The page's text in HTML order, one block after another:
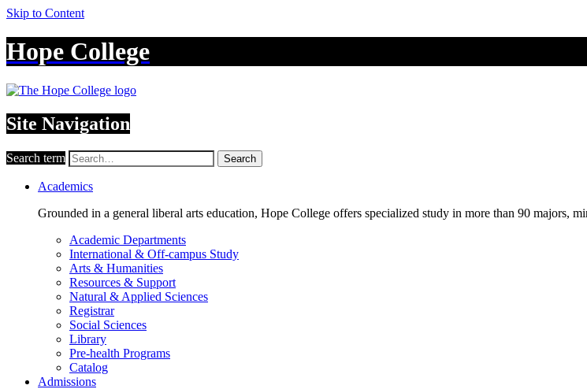
Skip to Content
Hope College
Site Navigation
Search term Search
Academics
Grounded in a general liberal arts education, Hope College offers specialized study in more than 90 majors,
Academic Departments
International & Off-campus Study
Arts & Humanities
Resources & Support
Natural & Applied Sciences
Registrar
Social Sciences
Library
Pre-health Programs
Catalog
Admissions